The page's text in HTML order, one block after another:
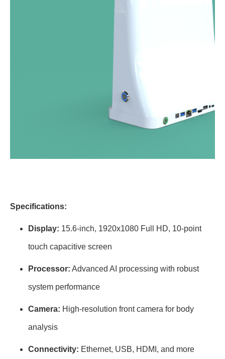
Specifications:
Display: 15.6-inch, 1920x1080 Full HD, 10-point
touch capacitive screen
Processor: Advanced AI processing with robust
system performance
Camera: High-resolution front camera for body
analysis
Connectivity: Ethernet, USB, HDMI, and more